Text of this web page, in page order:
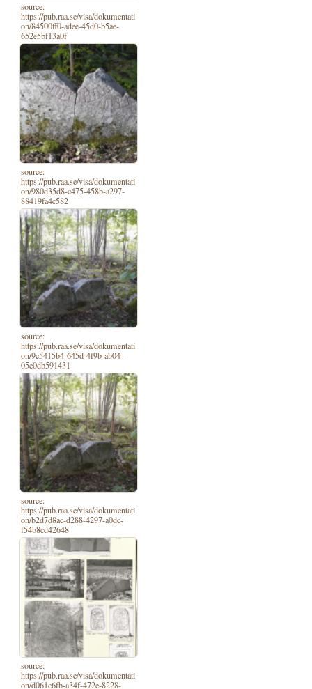
source:
https://pub.raa.se/visa/dokumentati
on/84500ff0-adee-45d0-b5ae-
652e5bf13a0f
source:
https://pub.raa.se/visa/dokumentati
on/980d35d8-c475-458b-a297-
88419fa4c582
source:
https://pub.raa.se/visa/dokumentati
on/9c5415b4-645d-4f9b-ab04-
05e0db591431
source:
https://pub.raa.se/visa/dokumentati
on/b2d7d8ac-d288-4297-a0dc-
f54b8cd42648
source:
https://pub.raa.se/visa/dokumentati
on/d061c6fb-a34f-472e-8228-